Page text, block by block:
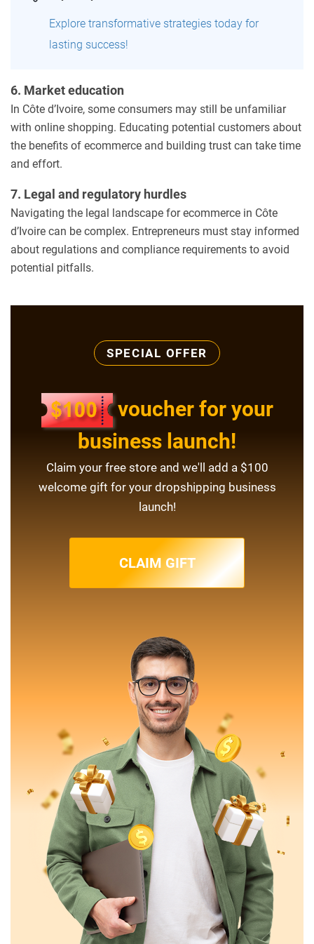
Explore transformative strategies today for
lasting success!
6. Market education
In Côte d’Ivoire, some consumers may still be unfamiliar
with online shopping. Educating potential customers about
the benefits of ecommerce and building trust can take time
and effort.
7. Legal and regulatory hurdles
Navigating the legal landscape for ecommerce in Côte
d’Ivoire can be complex. Entrepreneurs must stay informed
about regulations and compliance requirements to avoid
potential pitfalls.
SPECIAL OFFER
voucher for your
business launch!
Claim your free store and we'll add a $100
welcome gift for your dropshipping business
launch!
CLAIM GIFT